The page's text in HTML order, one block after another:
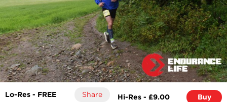
Lo-Res - FREE Share Hi-Res - £9.00 Buy